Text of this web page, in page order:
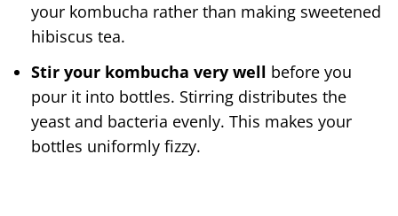
your kombucha rather than making sweetened
hibiscus tea.
Stir your kombucha very well before you
pour it into bottles. Stirring distributes the
yeast and bacteria evenly. This makes your
bottles uniformly fizzy.